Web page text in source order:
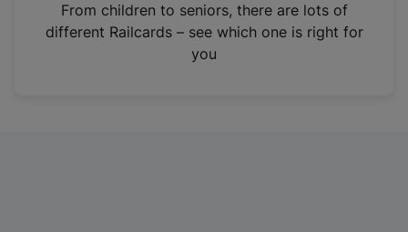
n
From children to seniors, there are lots of
different Railcards – see which one is right for
you